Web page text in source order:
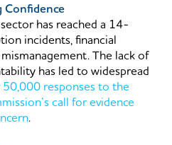
Confidence
has reached a 14-
incidents, financial
The lack of
has led to widespread
responses to the
call for evidence
.